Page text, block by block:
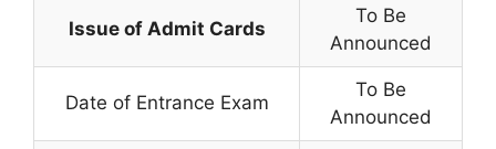
Issue of Admit Cards
To Be
Announced
Date of Entrance Exam
To Be
Announced